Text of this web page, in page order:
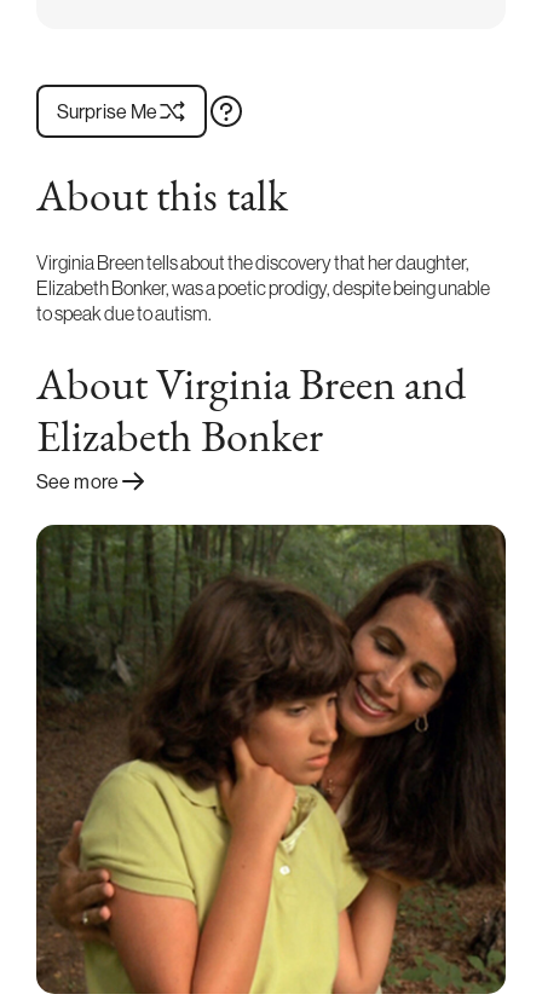
Surprise Me
About this talk
Virginia Breen tells about the discovery that her daughter,
Elizabeth Bonker, was a poetic prodigy, despite being unable
to speak due to autism.
About Virginia Breen and
Elizabeth Bonker
See more